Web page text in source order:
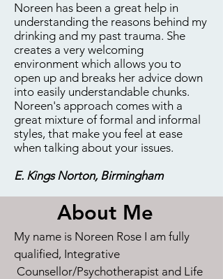
Noreen has been a great help in
understanding the reasons behind my
drinking and my past trauma. She
creates a very welcoming
environment which allows you to
open up and breaks her advice down
into easily understandable chunks.
Noreen's approach comes with a
great mixture of formal and informal
styles, that make you feel at ease
when talking about your issues.
E. Kings Norton, Birmingham
About Me
My name is Noreen Rose I am fully
qualified, Integrative
Counsellor/Psychotherapist and Life